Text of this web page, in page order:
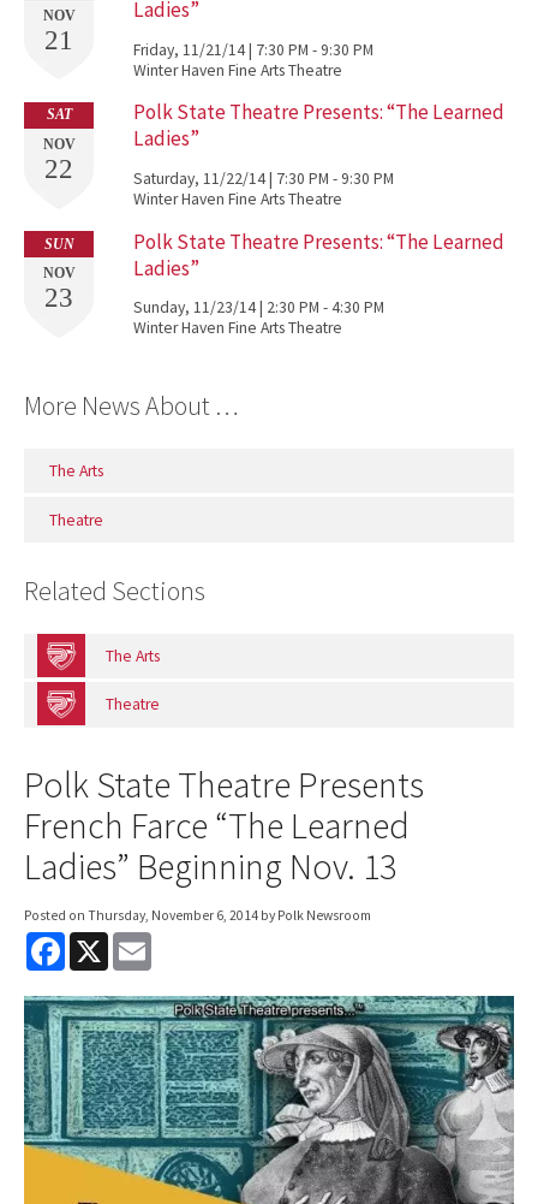
NOV
21
Ladies”
Friday, 11/21/14 | 7:30 PM - 9:30 PM
Winter Haven Fine Arts Theatre
SAT
NOV
22
Polk State Theatre Presents: “The Learned
Ladies”
Saturday, 11/22/14 | 7:30 PM - 9:30 PM
Winter Haven Fine Arts Theatre
SUN
NOV
23
Polk State Theatre Presents: “The Learned
Ladies”
Sunday, 11/23/14 | 2:30 PM - 4:30 PM
Winter Haven Fine Arts Theatre
More News About …
The Arts
Theatre
Related Sections
The Arts
Theatre
Polk State Theatre Presents
French Farce “The Learned
Ladies” Beginning Nov. 13
Posted on Thursday, November 6, 2014 by Polk Newsroom
F
e
b
o
o
k
X
i
l